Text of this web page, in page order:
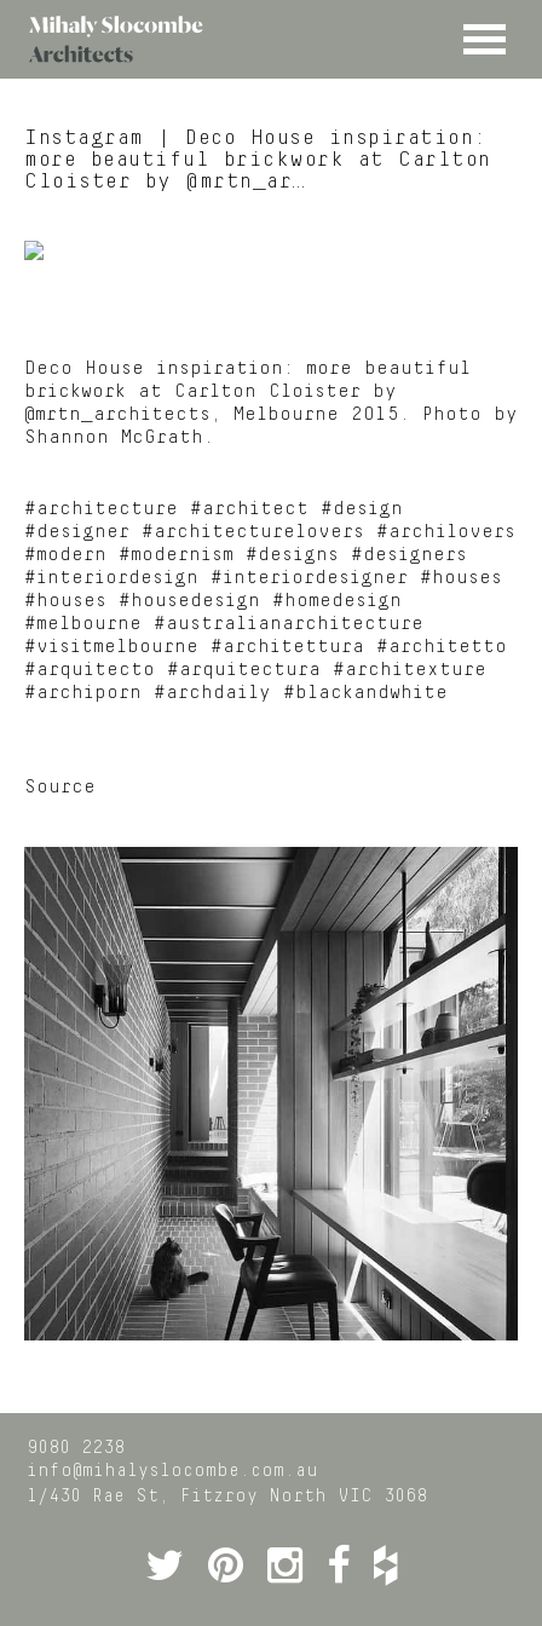
MENU
Slocombe
Instagram
| Deco House inspiration:
more beautiful brickwork at Carlton
Cloister by @mrtn_ar…
Deco House inspiration: more beautiful
brickwork at Carlton Cloister by
@mrtn_architects, Melbourne 2015. Photo by
Shannon McGrath.
#architecture #architect #design
#designer #architecturelovers #archilovers
#modern #modernism #designs #designers
#interiordesign #interiordesigner #houses
#houses #housedesign #homedesign
#melbourne #australianarchitecture
#visitmelbourne #architettura #architetto
#arquitecto #arquitectura #architexture
#archiporn #archdaily #blackandwhite
Source
9080 2238
info@mihalyslocombe.com.au
1/430 Rae St,
Fitzroy North VIC 3068
Twitter
Pinterest
Instagram
Facebook
Houzz